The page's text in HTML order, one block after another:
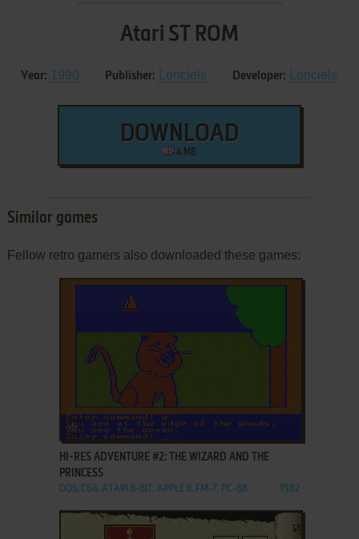
Atari ST ROM
Year: 1990 Publisher: Loriciels Developer: Loriciels
DOWNLOAD
4 MB
Similar games
Fellow retro gamers also downloaded these games:
ADD TO FAVORITES
HI-RES ADVENTURE #2: THE WIZARD AND THE
PRINCESS
DOS, C64, ATARI 8-BIT, APPLE II, FM-7, PC-88 1982